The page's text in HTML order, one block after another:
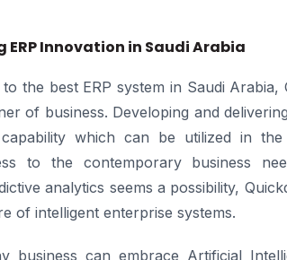
ERP Innovation in Saudi Arabia
the best ERP system in Saudi Arabia,
of business. Developing and
which can be utilized in
to the contemporary business
analytics seems a possibility,
of intelligent enterprise systems.
business can embrace Artificial